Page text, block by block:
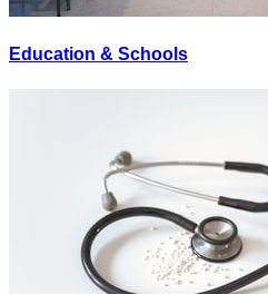
Education & Schools